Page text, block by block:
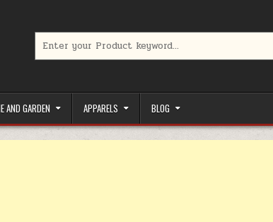
AND GARDEN APPARELS BLOG